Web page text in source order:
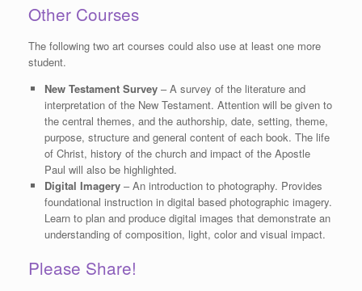
Other Courses
The following two art courses could also use at least one more
student.
New Testament Survey– A survey of the literature and
interpretation of the New Testament. Attention will be given to
the central themes, and the authorship, date, setting, theme,
purpose, structure and general content of each book. The life
of Christ, history of the church and impact of the Apostle
Paul will also be highlighted.
Digital Imagery– An introduction to photography. Provides
foundational instruction in digital based photographic imagery.
Learn to plan and produce digital images that demonstrate an
understanding of composition, light, color and visual impact.
Please Share!